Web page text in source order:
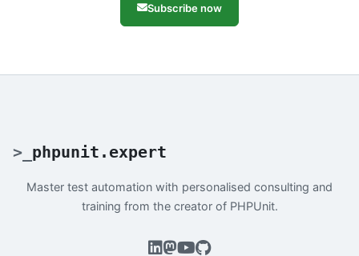
Subscribe now
> phpunit.expert
Master test automation with personalised consulting and
training from the creator of PHPUnit.